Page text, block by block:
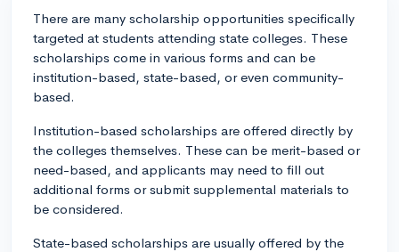
There are many scholarship opportunities specifically
targeted at students attending state colleges. These
scholarships come in various forms and can be
institution-based, state-based, or even community-
based.
Institution-based scholarships are offered directly by
the colleges themselves. These can be merit-based or
need-based, and applicants may need to fill out
additional forms or submit supplemental materials to
be considered.
State-based scholarships are usually offered by the